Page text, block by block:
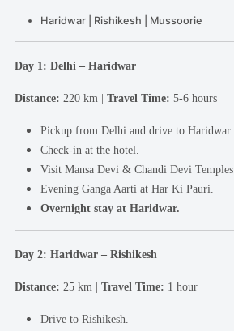
Haridwar | Rishikesh | Mussoorie
Day 1: Delhi – Haridwar
Distance: 220 km | Travel Time: 5-6 hours
Pickup from Delhi and drive to Haridwar.
Check-in at the hotel.
Visit Mansa Devi & Chandi Devi Temples.
Evening Ganga Aarti at Har Ki Pauri.
Overnight stay at Haridwar.
Day 2: Haridwar – Rishikesh
Distance: 25 km | Travel Time: 1 hour
Drive to Rishikesh.